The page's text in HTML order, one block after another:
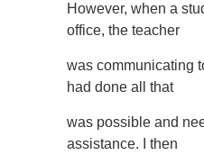
However, when a
office, the teacher
was communicating
had done all that
was possible and
assistance. I then